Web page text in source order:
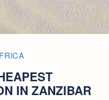
IN ZANZIBAR